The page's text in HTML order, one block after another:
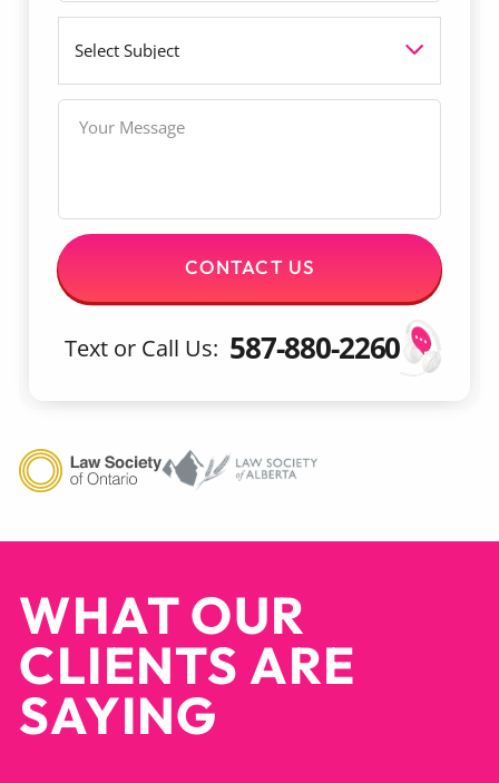
l
i
S
j
eM
g
CONTACT US
Text or Call Us: 587-880-2260
WHAT OUR
CLIENTS ARE
SAYING